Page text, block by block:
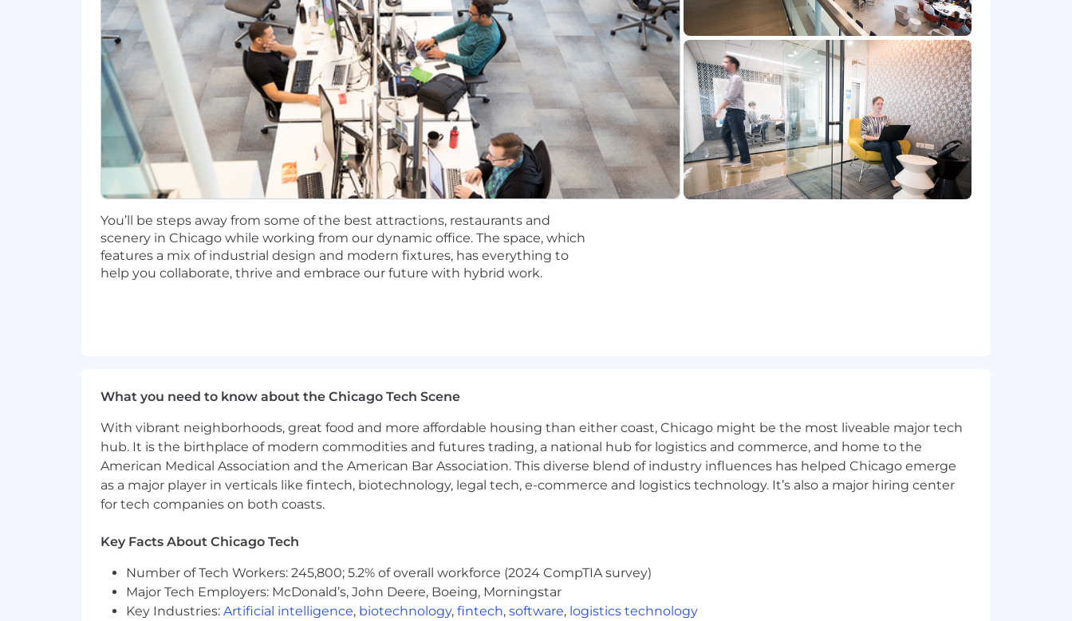
New York, NY: $139,100 - $158,700 for Senior Platform Engineer
Plano, TX: $115,900 - $132,200 for Senior Platform Engineer
Richmond, VA: $115,900 - $132,200 for Senior Platform Engineer
Candidates hired to work in other locations will be subject to the pay range associated with that location, and the actual annualized
salary amount offered to any candidate at the time of hire will be reflected solely in the candidate's offer letter.
This role is also eligible to earn performance based incentive compensation, which may include cash bonus(es) and/or long term
incentives (LTI). Incentives could be discretionary or non discretionary depending on the plan.
Capital One offers a comprehensive, competitive, and inclusive set of health, financial and other benefits that support your total
well-being. Learn more at the Capital One Careers website . Eligibility varies based on full or part-time status, exempt or non-exempt
status, and management level.
criminal background inquiries, including, to the extent applicable, Article 23-A of the New York Correction Law; San Francisco,
California Police Code Article 49, Sections 4901-4920; New York City's Fair Chance Act; Philadelphia's Fair Criminal Records Screening
Act; and other applicable federal, state, and local laws and regulations regarding criminal background inquiries.
If you have visited our website in search of information on employment opportunities or to apply for a position, and you require an
accommodation, please contact Capital One Recruiting at 1-800-304-9102 or via email at
RecruitingAccommodation@capitalone.com. All information you provide will be kept confidential and will be used only to the
extent required to provide needed reasonable accommodations.
For technical support or questions about Capital One's recruiting process, please send an email to
Capital One does not provide, endorse nor guarantee and is not liable for third-party products, services, educational tools or other
information available through this site.
You’ll be steps away from some of the best attractions, restaurants and
scenery in Chicago while working from our dynamic office. The space, which
features a mix of industrial design and modern fixtures, has everything to
help you collaborate, thrive and embrace our future with hybrid work.
What you need to know about the Chicago Tech Scene
With vibrant neighborhoods, great food and more affordable housing than either coast, Chicago might be the most liveable major tech
hub. It is the birthplace of modern commodities and futures trading, a national hub for logistics and commerce, and home to the
American Medical Association and the American Bar Association. This diverse blend of industry influences has helped Chicago emerge
as a major player in verticals like fintech, biotechnology, legal tech, e-commerce and logistics technology. It’s also a major hiring center
for tech companies on both coasts.
Key Facts About Chicago Tech
Number of Tech Workers: 245,800; 5.2% of overall workforce (2024 CompTIA survey)
Major Tech Employers: McDonald’s, John Deere, Boeing, Morningstar
Key Industries: Artificial intelligence, biotechnology, fintech, software, logistics technology